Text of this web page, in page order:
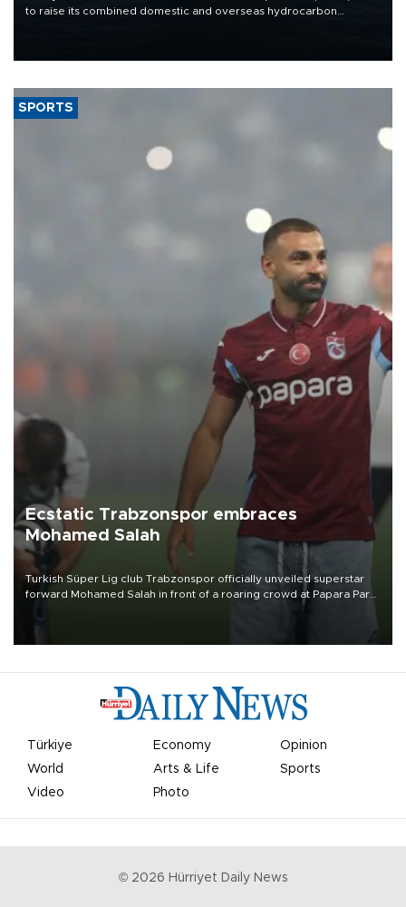
to raise its combined domestic and overseas hydrocarbon
SPORTS
Ecstatic Trabzonspor embraces
Mohamed Salah
Turkish Süper Lig club Trabzonspor officially unveiled superstar
forward Mohamed Salah in front of a roaring crowd at Papara Park
Türkiye Economy
Opinion
World
Arts & Life
Sports
Video
Photo
© 2026 Hürriyet Daily News